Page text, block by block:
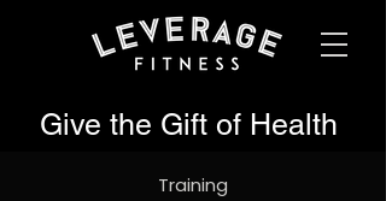
Give the Gift of Health
Training